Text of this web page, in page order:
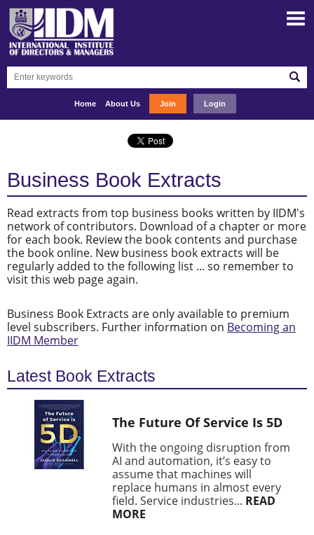
Home About Us Join Login
Business Book Extracts
Read extracts from top business books written by IIDM's
network of contributors. Download of a chapter or more
for each book. Review the book contents and purchase
the book online. New business book extracts will be
regularly added to the following list ... so remember to
visit this web page again.
Business Book Extracts are only available to premium
level subscribers. Further information on Becoming an
IIDM Member
Latest Book Extracts
The Future Of Service Is 5D
With the ongoing disruption from
AI and automation, it’s easy to
assume that machines will
replace humans in almost every
field. Service industries... READ
MORE